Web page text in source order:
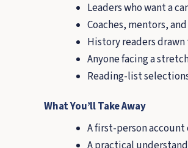
Leaders who want a
Coaches, mentors,
History readers
Anyone facing a
Reading-list
What You’ll Take Away
A first-person